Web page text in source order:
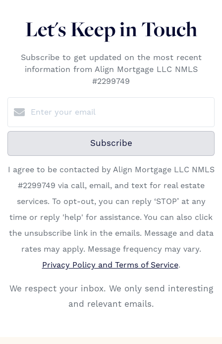
Let's Keep in Touch
Subscribe to get updated on the most recent
information from Align Mortgage LLC NMLS
#2299749
Subscribe
I agree to be contacted by Align Mortgage LLC NMLS
#2299749 via call, email, and text for real estate
services. To opt-out, you can reply ‘STOP’ at any
time or reply 'help' for assistance. You can also click
the unsubscribe link in the emails. Message and data
rates may apply. Message frequency may vary.
Privacy Policy and Terms of Service.
We respect your inbox. We only send interesting
and relevant emails.